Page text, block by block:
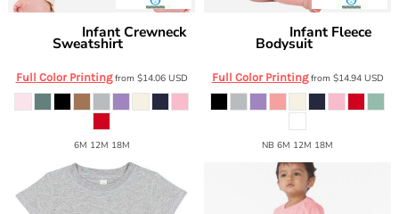
Infant Crewneck
Sweatshirt
Full Color Printingfrom $14.06 USD
6M 12M 18M
Infant Fleece
Bodysuit
Full Color Printingfrom $14.94 USD
NB 6M 12M 18M